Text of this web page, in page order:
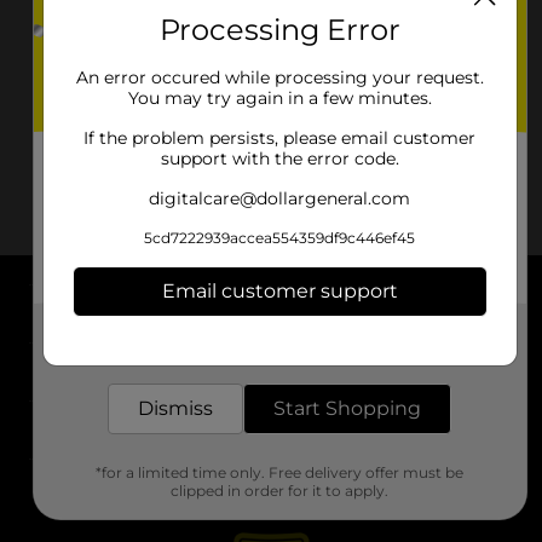
About DG
Support
Stores
Processing Error
An error occured while processing your request.
You may try again in a few minutes.
If the problem persists, please email customer
support with the error code.
digitalcare@dollargeneral.com
5cd7222939accea554359df9c446ef45
Email customer support
Dismiss Start Shopping
*for a limited time only. Free delivery offer must be
clipped in order for it to apply.